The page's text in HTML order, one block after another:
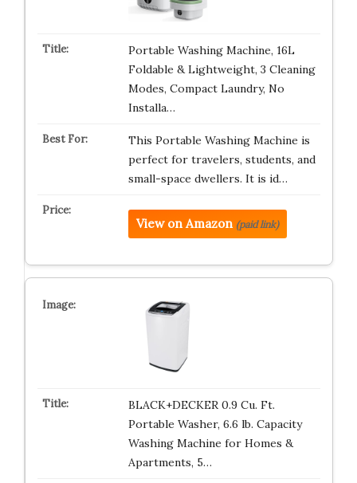
Portable Washing Machine, 16L
Foldable & Lightweight, 3 Cleaning
Modes, Compact Laundry, No
Installa…
This Portable Washing Machine is
perfect for travelers, students, and
small-space dwellers. It is id…
View on Amazon (paid link)
BLACK+DECKER 0.9 Cu. Ft.
Portable Washer, 6.6 lb. Capacity
Washing Machine for Homes &
Apartments, 5…